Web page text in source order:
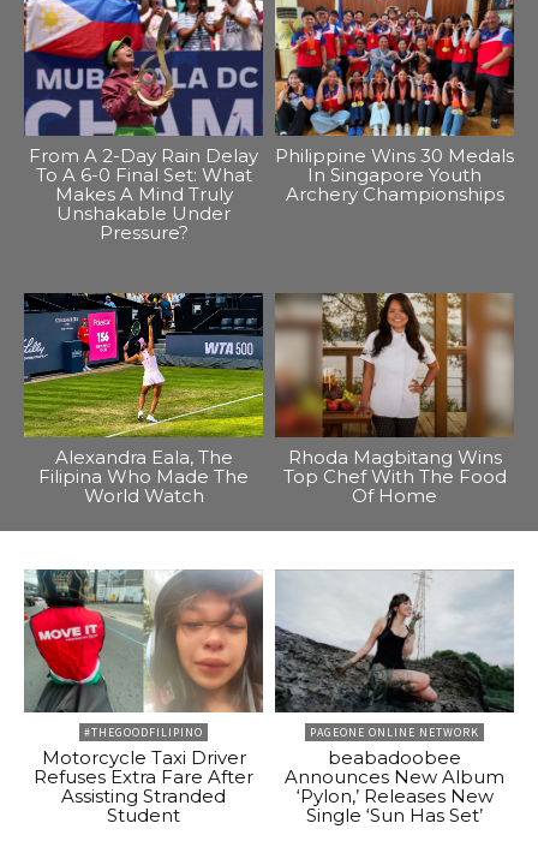
From A 2-Day Rain Delay
To A 6-0 Final Set: What
Makes A Mind Truly
Unshakable Under
Pressure?
Philippine Wins 30 Medals
In Singapore Youth
Archery Championships
Alexandra Eala, The
Filipina Who Made The
World Watch
Rhoda Magbitang Wins
Top Chef With The Food
Of Home
#THEGOODFILIPINO
Motorcycle Taxi Driver
Refuses Extra Fare After
Assisting Stranded
Student
PAGEONE ONLINE NETWORK
beabadoobee
Announces New Album
‘Pylon,’ Releases New
Single ‘Sun Has Set’